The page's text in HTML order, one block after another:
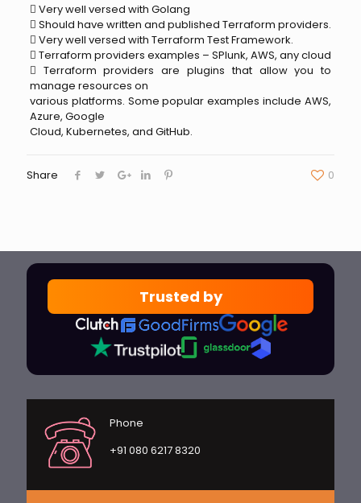
 Very well versed with Golang
 Should have written and published Terraform providers.
 Very well versed with Terraform Test Framework.
 Terraform providers examples – SPlunk, AWS, any cloud
 Terraform providers are plugins that allow you to
manage resources on
various platforms. Some popular examples include AWS,
Azure, Google
Cloud, Kubernetes, and GitHub.
Share 0
Trusted by
Phone
+91 080 6217 8320